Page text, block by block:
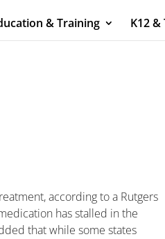
& Training K12 &
according to a Rutgers
has stalled in the
that while some states